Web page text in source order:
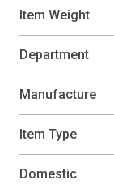
Item Weight
Department
Manufacture
Item Type
Domestic